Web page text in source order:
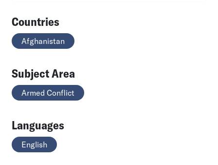
Countries
Afghanistan
Subject Area
Armed Conflict
Languages
English